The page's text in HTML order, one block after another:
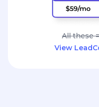
All these
View